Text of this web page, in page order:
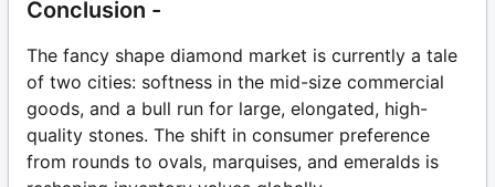
Conclusion -
The fancy shape diamond market is currently a tale
of two cities: softness in the mid-size commercial
goods, and a bull run for large, elongated, high-
quality stones. The shift in consumer preference
from rounds to ovals, marquises, and emeralds is